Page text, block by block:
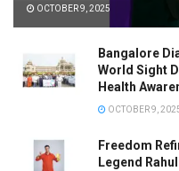
OCTOBER 9, 2025
Bangalore
World Sight
Health
OCTOBER 9,
Freedom
Legend